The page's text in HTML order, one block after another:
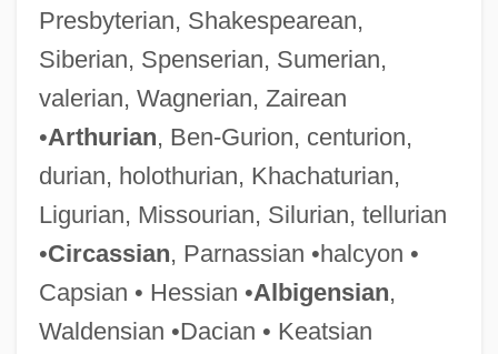
Presbyterian, Shakespearean,
Siberian, Spenserian, Sumerian,
valerian, Wagnerian, Zairean
•Arthurian, Ben-Gurion, centurion,
durian, holothurian, Khachaturian,
Ligurian, Missourian, Silurian, tellurian
•Circassian, Parnassian •halcyon •
Capsian • Hessian •Albigensian,
Waldensian •Dacian • Keatsian